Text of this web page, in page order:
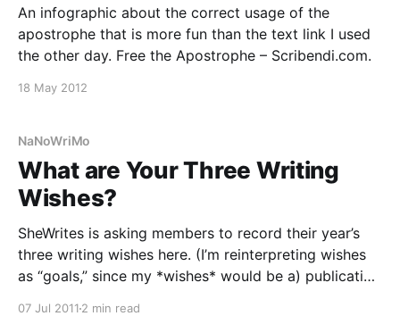
An infographic about the correct usage of the
apostrophe that is more fun than the text link I used
the other day. Free the Apostrophe – Scribendi.com.
18 May 2012
NaNoWriMo
What are Your Three Writing
Wishes?
SheWrites is asking members to record their year’s
three writing wishes here. (I’m reinterpreting wishes
as “goals,” since my *wishes* would be a) publication
07 Jul 2011 2 min read